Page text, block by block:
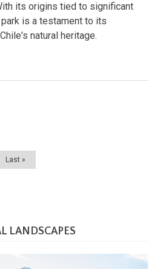
its origins tied to significant
is a testament to its
natural heritage.
Last
page
Last »
LANDSCAPES